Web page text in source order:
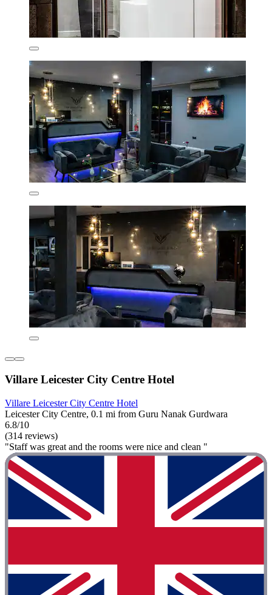
Villare Leicester City Centre Hotel
Villare Leicester City Centre Hotel
Leicester City Centre, 0.1 mi from Guru Nanak Gurdwara
6.8/10
(314 reviews)
"Staff was great and the rooms were nice and clean "